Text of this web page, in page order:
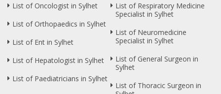
List of Oncologist in Sylhet
List of Orthopaedics in Sylhet
List of Ent in Sylhet
List of Hepatologist in Sylhet
List of Paediatricians in Sylhet
List of Respiratory Medicine
Specialist in Sylhet
List of Neuromedicine
Specialist in Sylhet
List of General Surgeon in
Sylhet
List of Thoracic Surgeon in